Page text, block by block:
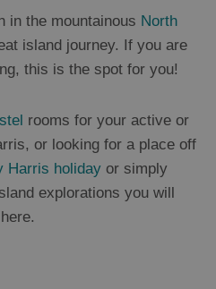
in the mountainous North
island journey. If you are
this is the spot for you!
rooms for your active or
or looking for a place off
Harris holiday or simply
explorations you will